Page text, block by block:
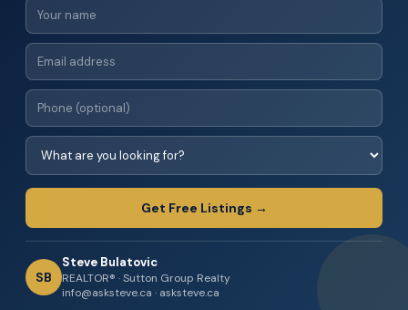
Get Free Listings →
SB
Steve Bulatovic
REALTOR® · Sutton Group Realty
info@asksteve.ca · asksteve.ca